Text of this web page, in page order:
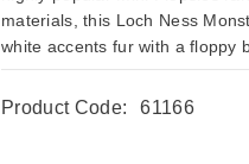
materials, this Loch Ness
white accents fur with a floppy
Product Code: 61166